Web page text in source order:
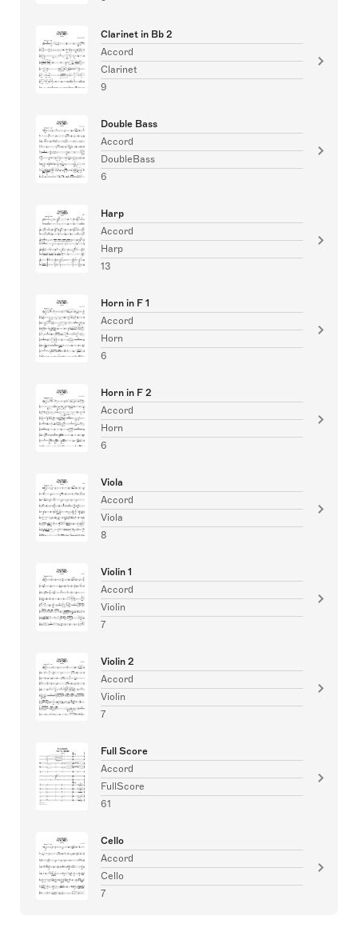
Clarinet in Bb 2
Accord
Clarinet
9
Double Bass
Accord
DoubleBass
6
Harp
Accord
Harp
13
Horn in F 1
Accord
Horn
6
Horn in F 2
Accord
Horn
6
Viola
Accord
Viola
8
Violin 1
Accord
Violin
7
Violin 2
Accord
Violin
7
Full Score
Accord
FullScore
61
Cello
Accord
Cello
7